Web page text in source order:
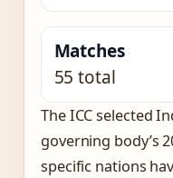
Matches
55 total
The ICC selected
governing body’s
specific nations